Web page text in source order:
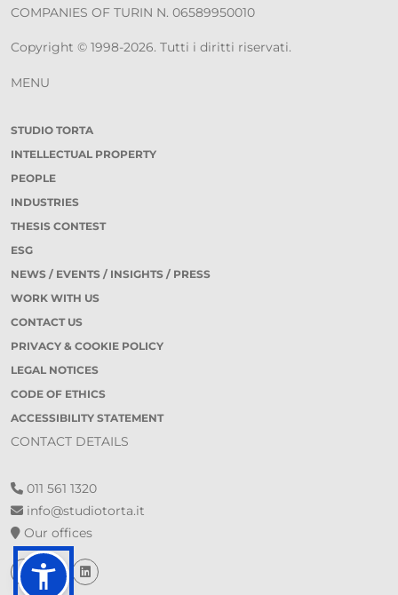
COMPANIES OF TURIN N. 06589950010
Copyright © 1998-2026. Tutti i diritti riservati.
MENU
STUDIO TORTA
INTELLECTUAL PROPERTY
PEOPLE
INDUSTRIES
THESIS CONTEST
ESG
NEWS / EVENTS / INSIGHTS / PRESS
WORK WITH US
CONTACT US
PRIVACY & COOKIE POLICY
LEGAL NOTICES
CODE OF ETHICS
ACCESSIBILITY STATEMENT
CONTACT DETAILS
011 561 1320
info@studiotorta.it
Our offices